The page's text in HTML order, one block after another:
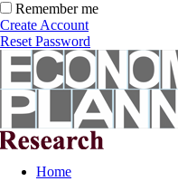
Remember me
Create Account
Reset Password
Home